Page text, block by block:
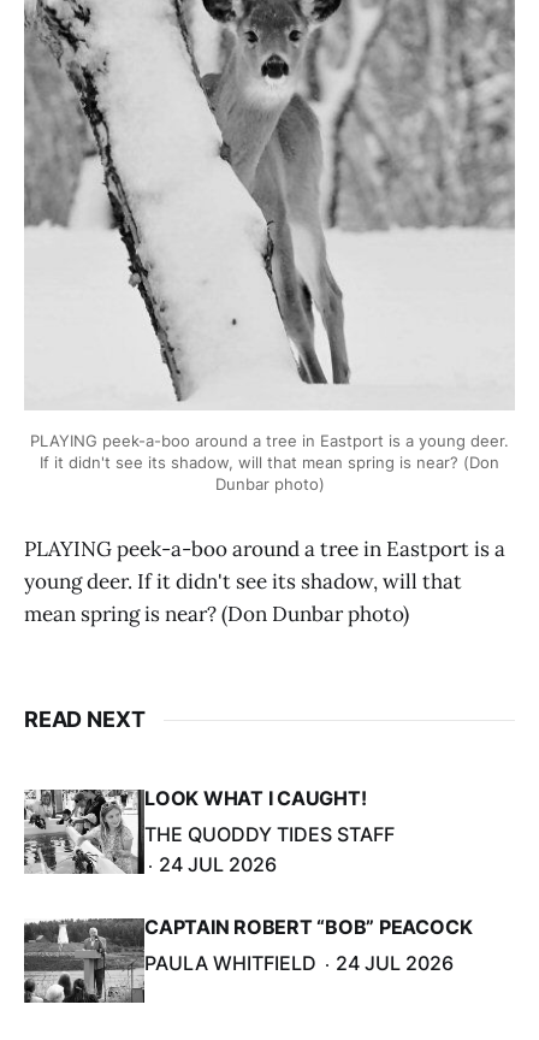
PLAYING peek-a-boo around a tree in Eastport is a young deer.
If it didn't see its shadow, will that mean spring is near? (Don
Dunbar photo)
PLAYING peek-a-boo around a tree in Eastport is a
young deer. If it didn't see its shadow, will that
mean spring is near? (Don Dunbar photo)
READ NEXT
LOOK WHAT I CAUGHT!
THE QUODDY TIDES STAFF
24 JUL 2026
CAPTAIN ROBERT “BOB” PEACOCK
PAULA WHITFIELD
24 JUL 2026